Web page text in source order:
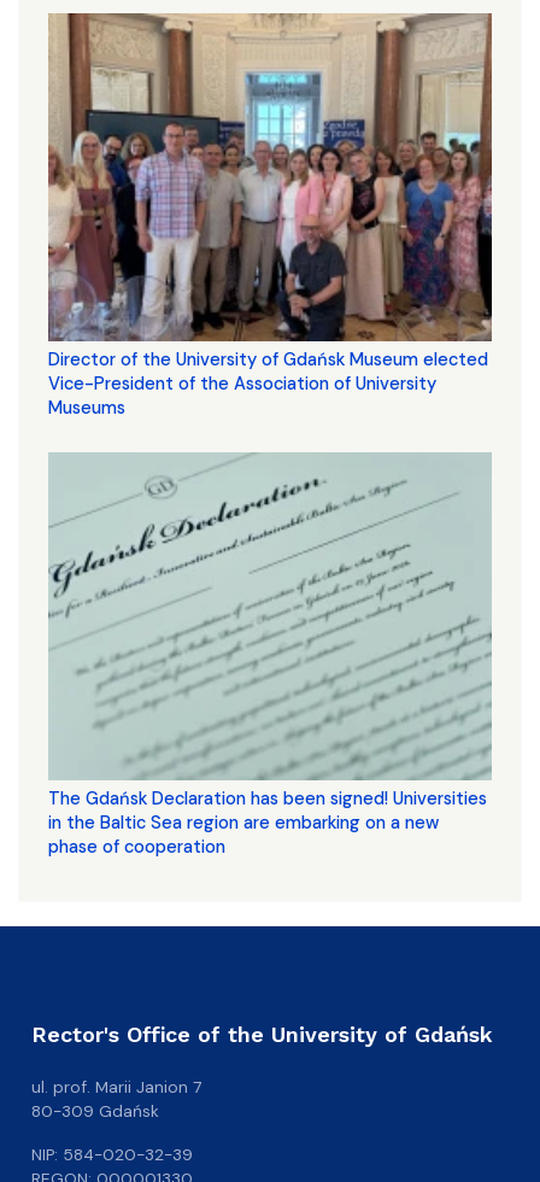
Director of the University of Gdańsk Museum elected
Vice-President of the Association of University
Museums
The Gdańsk Declaration has been signed! Universities
in the Baltic Sea region are embarking on a new
phase of cooperation
Rector's Office of the University of Gdańsk
ul. prof. Marii Janion 7
80-309 Gdańsk
NIP: 584-020-32-39